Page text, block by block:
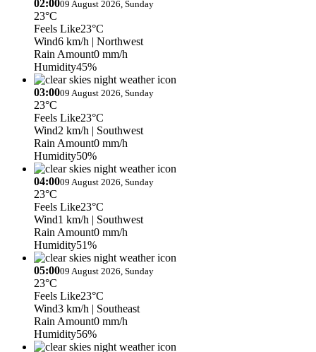
02:0009 August 2026, Sunday
23°C
Feels Like23°C
Wind6 km/h | Northwest
Rain Amount0 mm/h
Humidity45%
03:0009 August 2026, Sunday
23°C
Feels Like23°C
Wind2 km/h | Southwest
Rain Amount0 mm/h
Humidity50%
04:0009 August 2026, Sunday
23°C
Feels Like23°C
Wind1 km/h | Southwest
Rain Amount0 mm/h
Humidity51%
05:0009 August 2026, Sunday
23°C
Feels Like23°C
Wind3 km/h | Southeast
Rain Amount0 mm/h
Humidity56%